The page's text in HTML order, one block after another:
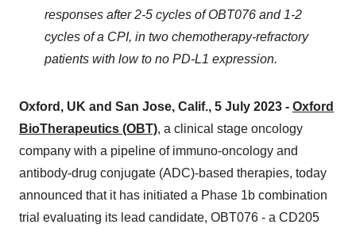
responses after 2-5 cycles of OBT076 and 1-2
cycles of a CPI, in two chemotherapy-refractory
patients with low to no PD-L1 expression.
Oxford, UK and San Jose, Calif., 5 July 2023 - Oxford
BioTherapeutics (OBT), a clinical stage oncology
company with a pipeline of immuno-oncology and
antibody-drug conjugate (ADC)-based therapies, today
announced that it has initiated a Phase 1b combination
trial evaluating its lead candidate, OBT076 - a CD205